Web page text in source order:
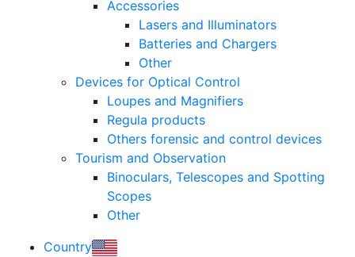
Accessories
Lasers and Illuminators
Batteries and Chargers
Other
Devices for Optical Control
Loupes and Magnifiers
Regula products
Others forensic and control devices
Tourism and Observation
Binoculars, Telescopes and Spotting
Scopes
Other
Country